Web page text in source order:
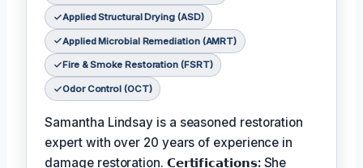
Applied Structural Drying (ASD)
Applied Microbial Remediation (AMRT)
Fire & Smoke Restoration (FSRT)
Odor Control (OCT)
Samantha Lindsay is a seasoned restoration
expert with over 20 years of experience in
damage restoration. 𝗖𝗲𝗿𝘁𝗶𝗳𝗶𝗰𝗮𝘁𝗶𝗼𝗻𝘀: She